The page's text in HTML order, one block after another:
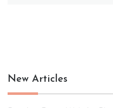
New Articles